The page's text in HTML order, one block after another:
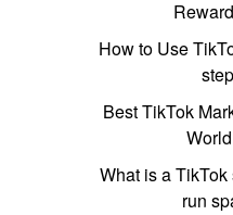
How to Use
Best TikTok
What is a
run